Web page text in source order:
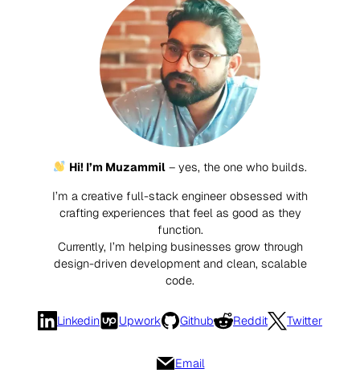
Hi! I’m Muzammil – yes, the one who builds.
I’m a creative full-stack engineer obsessed with
crafting experiences that feel as good as they
function.
Currently, I’m helping businesses grow through
design-driven development and clean, scalable
code.
Linkedin Upwork Github Reddit Twitter
Email